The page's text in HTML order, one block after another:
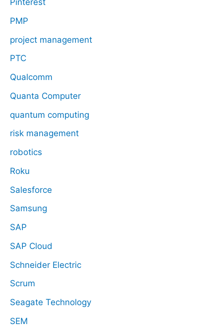
Pinterest
PMP
project management
PTC
Qualcomm
Quanta Computer
quantum computing
risk management
robotics
Roku
Salesforce
Samsung
SAP
SAP Cloud
Schneider Electric
Scrum
Seagate Technology
SEM